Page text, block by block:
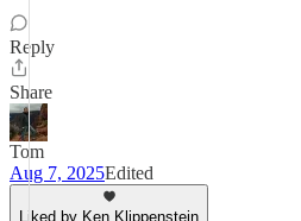
Reply
Share
Tom
Aug 7, 2025Edited
Liked by Ken Klippenstein